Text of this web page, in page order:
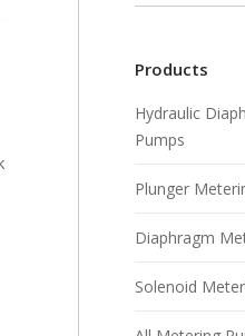
Products
Hydraulic
Pumps
Plunger
Diaphragm
Solenoid